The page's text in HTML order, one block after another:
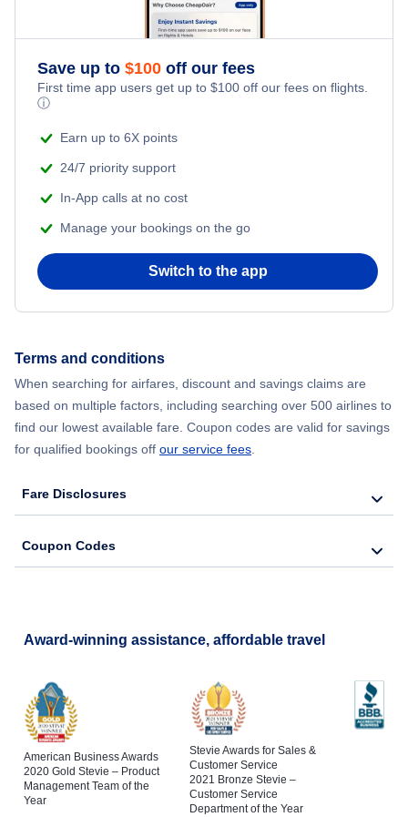
Save up to $100 off our fees
First time app users get up to $100 off our fees on flights.
ⓘ
Earn up to 6X points
24/7 priority support
In-App calls at no cost
Manage your bookings on the go
Switch to the app
Terms and conditions
When searching for airfares, discount and savings claims are
based on multiple factors, including searching over 500 airlines to
find our lowest available fare. Coupon codes are valid for savings
for qualified bookings off our service fees.
Fare Disclosures
Coupon Codes
Award-winning assistance, affordable travel
American Business Awards
2020 Gold Stevie – Product
Management Team of the
Year
Stevie Awards for Sales &
Customer Service
2021 Bronze Stevie –
Customer Service
Department of the Year